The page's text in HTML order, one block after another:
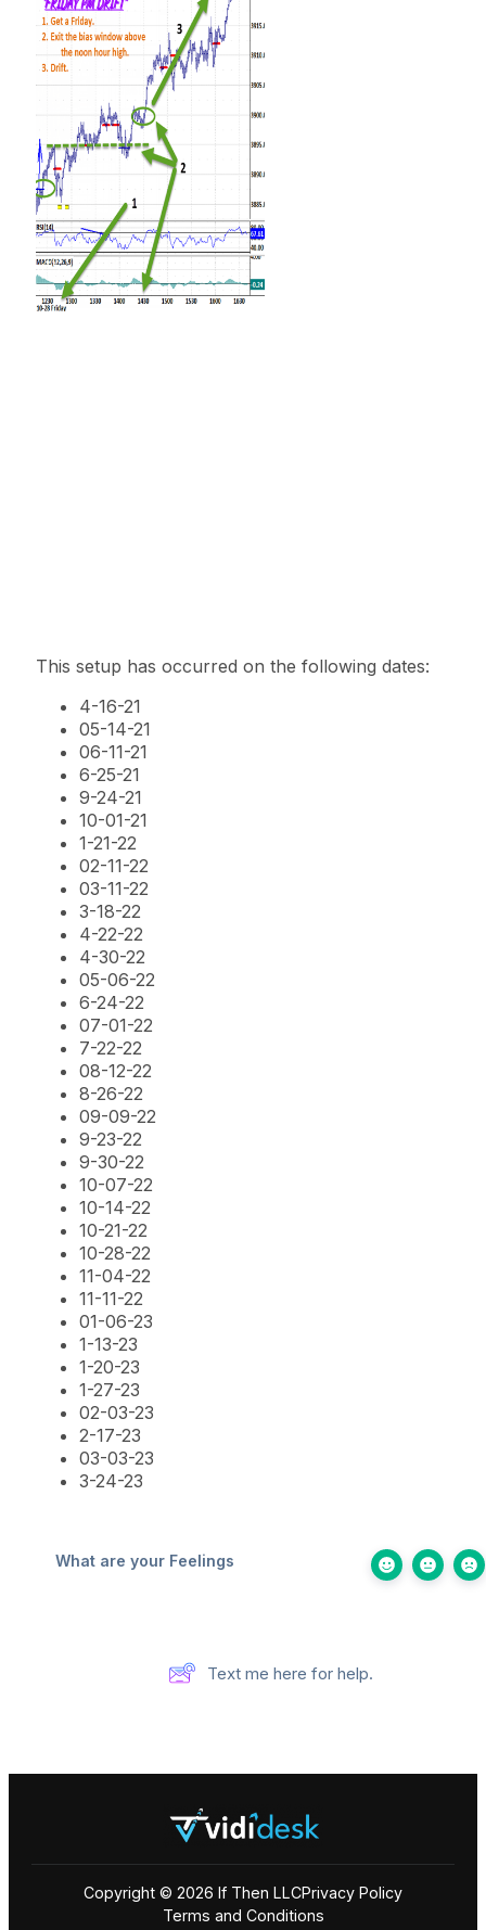
This setup has occurred on the following dates:
4-16-21
05-14-21
06-11-21
6-25-21
9-24-21
10-01-21
1-21-22
02-11-22
03-11-22
3-18-22
4-22-22
4-30-22
05-06-22
6-24-22
07-01-22
7-22-22
08-12-22
8-26-22
09-09-22
9-23-22
9-30-22
10-07-22
10-14-22
10-21-22
10-28-22
11-04-22
11-11-22
01-06-23
1-13-23
1-20-23
1-27-23
02-03-23
2-17-23
03-03-23
3-24-23
What are your Feelings
Text me here for help.
Copyright © 2026 If Then LLCPrivacy Policy
Terms and Conditions